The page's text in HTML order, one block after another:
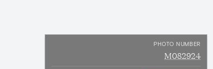
PHOTO NUMBER
M082924